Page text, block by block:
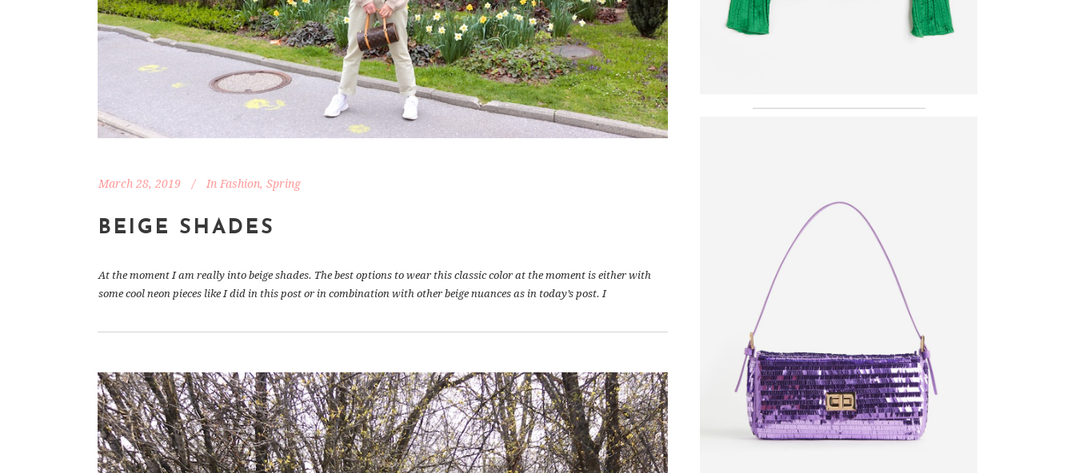
March 28, 2019 In Fashion, Spring
BEIGE SHADES
At the moment I am really into beige shades. The best options to wear this classic color at the moment is either with
some cool neon pieces like I did in this post or in combination with other beige nuances as in today’s post. I